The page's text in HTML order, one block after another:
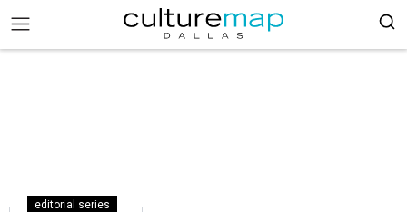
editorial series